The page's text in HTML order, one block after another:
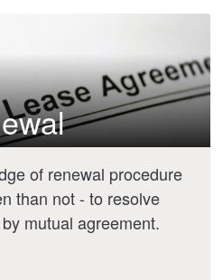
of renewal procedure
than not - to resolve
mutual agreement.